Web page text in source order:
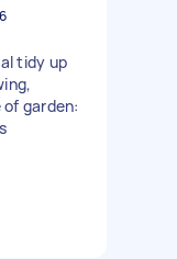
tidy up
of garden: